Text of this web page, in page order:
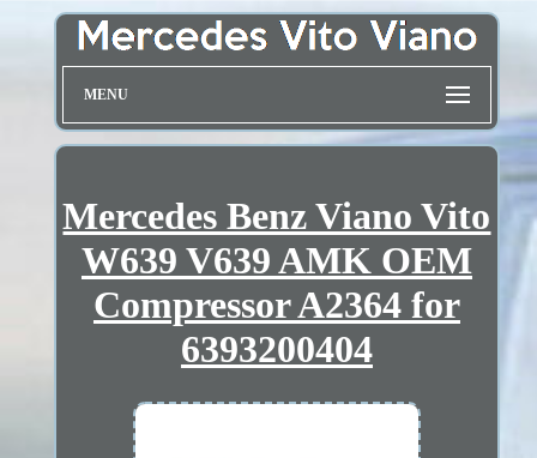
MENU
Mercedes Benz Viano Vito
W639 V639 AMK OEM
Compressor A2364 for
6393200404